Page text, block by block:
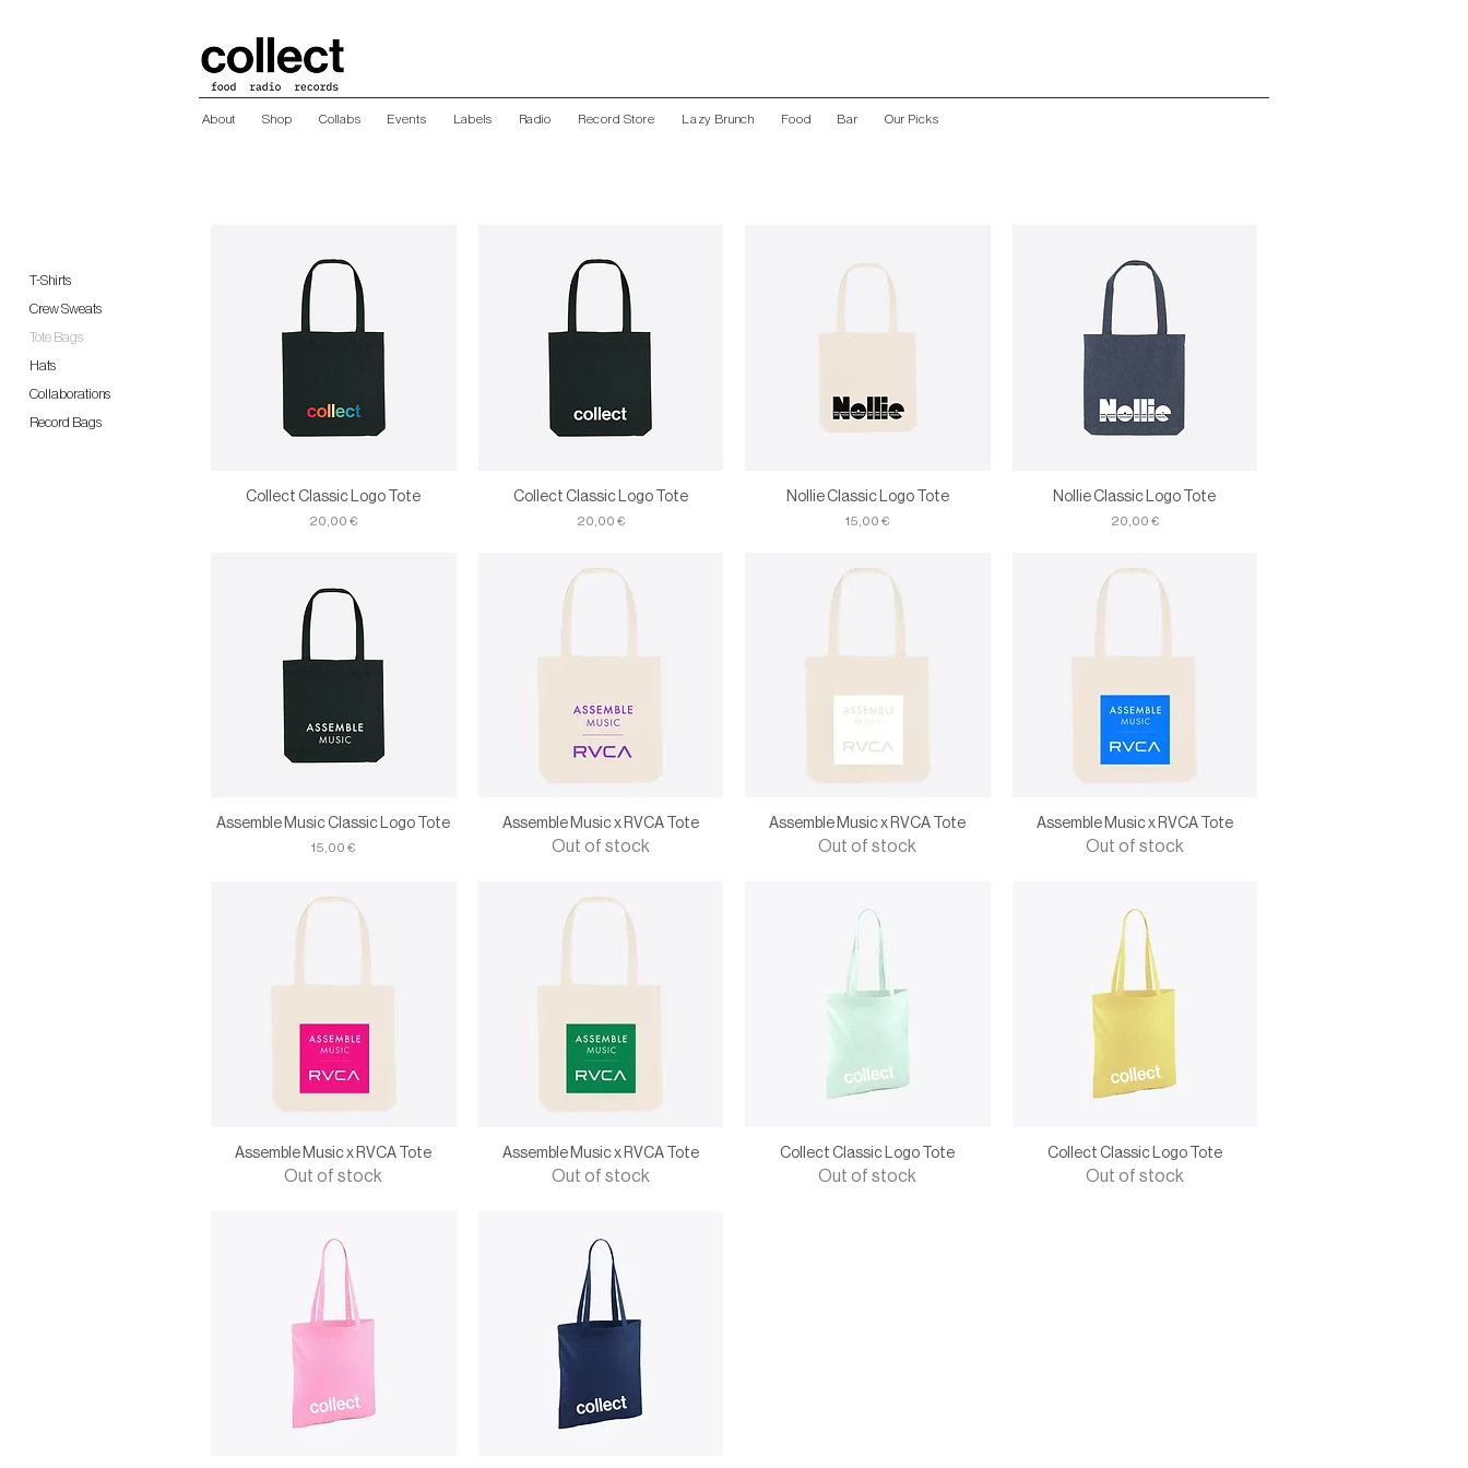
About Shop Collabs Events Labels Radio Record Store Lazy Brunch Food Bar Our Picks
T-Shirts
Crew Sweats
Tote Bags
Hats
Collaborations
Record Bags
Collect Classic Logo Tote
Price
20,00 €
Collect Classic Logo Tote
Price
20,00 €
Nollie Classic Logo Tote
Price
15,00 €
Nollie Classic Logo Tote
Price
20,00 €
Assemble Music Classic Logo Tote
Price
15,00 €
Assemble Music x RVCA Tote
Out of stock
Assemble Music x RVCA Tote
Out of stock
Assemble Music x RVCA Tote
Out of stock
Assemble Music x RVCA Tote
Out of stock
Assemble Music x RVCA Tote
Out of stock
Collect Classic Logo Tote
Out of stock
Collect Classic Logo Tote
Out of stock